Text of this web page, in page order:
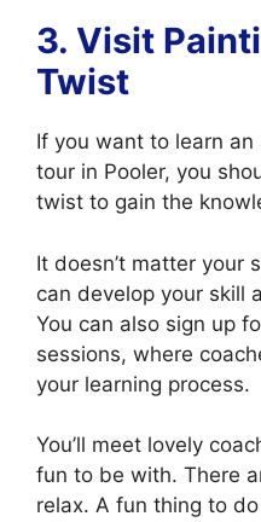
3. Visit
Twist
If you want to learn
tour in Pooler, you
twist to gain the
It doesn’t matter your
can develop your skill
You can also sign up
sessions, where
your learning process.
You’ll meet lovely
fun to be with. There
relax. A fun thing to